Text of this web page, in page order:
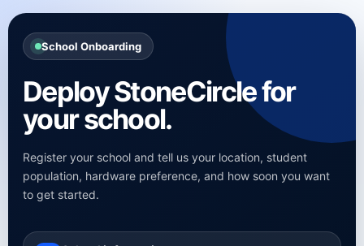
School Onboarding
Deploy StoneCircle for
your school.
Register your school and tell us your location, student
population, hardware preference, and how soon you want
to get started.